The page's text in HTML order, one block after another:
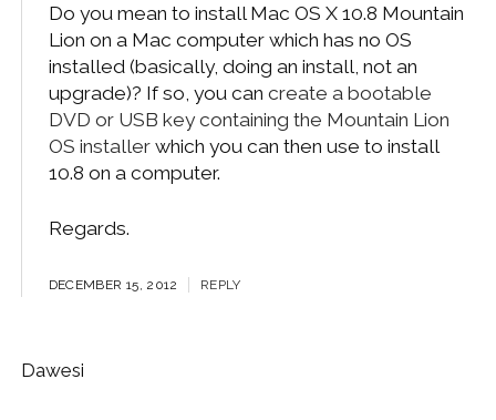
Do you mean to install Mac OS X 10.8 Mountain
Lion on a Mac computer which has no OS
installed (basically, doing an install, not an
upgrade)? If so, you can create a bootable
DVD or USB key containing the Mountain Lion
OS installerwhich you can then use to install
10.8 on a computer.
Regards.
DECEMBER 15, 2012 REPLY
Dawesi